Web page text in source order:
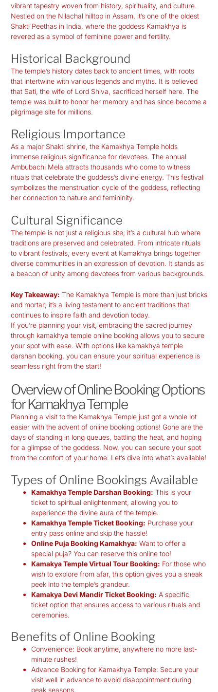
vibrant tapestry woven from history, spirituality, and culture.
Nestled on the Nilachal hilltop in Assam, it’s one of the oldest
Shakti Peethas in India, where the goddess Kamakhya is
revered as a symbol of feminine power and fertility.
Historical Background
The temple’s history dates back to ancient times, with roots
that intertwine with various legends and myths. It is believed
that Sati, the wife of Lord Shiva, sacrificed herself here. The
temple was built to honor her memory and has since become a
pilgrimage site for millions.
Religious Importance
As a major Shakti shrine, the Kamakhya Temple holds
immense religious significance for devotees. The annual
Ambubachi Mela attracts thousands who come to witness
rituals that celebrate the goddess’s divine energy. This festival
symbolizes the menstruation cycle of the goddess, reflecting
her connection to nature and femininity.
Cultural Significance
The temple is not just a religious site; it’s a cultural hub where
traditions are preserved and celebrated. From intricate rituals
to vibrant festivals, every event at Kamakhya brings together
diverse communities in an expression of devotion. It stands as
a beacon of unity among devotees from various backgrounds.
Key Takeaway: The Kamakhya Temple is more than just bricks
and mortar; it’s a living testament to ancient traditions that
continues to inspire faith and devotion today.
If you’re planning your visit, embracing the sacred journey
through kamakhya temple online bookingallows you to secure
your spot with ease. With options like kamakhya temple
darshan booking, you can ensure your spiritual experience is
seamless right from the start!
Overview of Online Booking Options
for Kamakhya Temple
Planning a visit to the Kamakhya Templejust got a whole lot
easier with the advent of online booking options! Gone are the
days of standing in long queues, battling the heat, and hoping
for a glimpse of the goddess. Now, you can secure your spot
from the comfort of your home. Let’s dive into what’s available!
Types of Online Bookings Available
Kamakhya Temple Darshan Booking: This is your
ticket to spiritual enlightenment, allowing you to
experience the divine aura of the temple.
Kamakhya Temple Ticket Booking: Purchase your
entry pass online and skip the hassle!
Online Puja Booking Kamakhya: Want to offer a
special puja? You can reserve this online too!
Kamakya Temple Virtual Tour Booking: For those who
wish to explore from afar, this option gives you a sneak
peek into the temple’s grandeur.
Kamakya Devi Mandir Ticket Booking: A specific
ticket option that ensures access to various rituals and
ceremonies.
Benefits of Online Booking
Convenience: Book anytime, anywhere no more last-
minute rushes!
Advance Booking for Kamakhya Temple: Secure your
visit well in advance to avoid disappointment during
peak seasons.